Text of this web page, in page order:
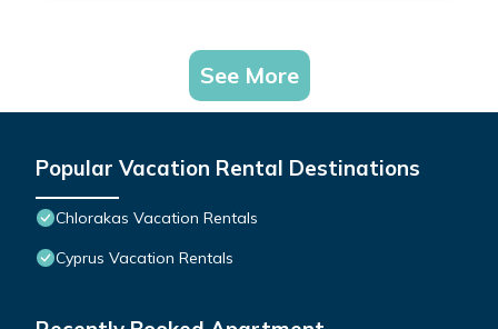
See More
Popular Vacation Rental Destinations
Chlorakas Vacation Rentals
Cyprus Vacation Rentals